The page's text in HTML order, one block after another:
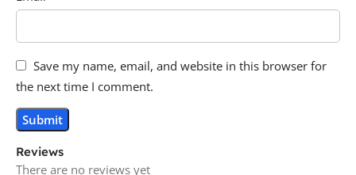
Reviews
There are no reviews yet
Save my name, email, and website in this browser for
the next time I comment.